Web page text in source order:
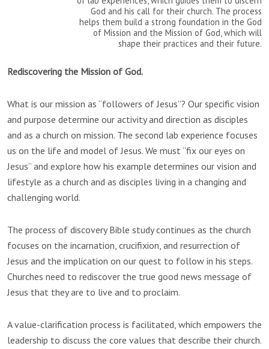
God and his call for their church. The process
helps them build a strong foundation in the God
of Mission and the Mission of God, which will
shape their practices and their future.
Rediscovering the Mission of God.
What is our mission as “followers of Jesus”? Our specific vision
and purpose determine our activity and direction as disciples
and as a church on mission. The second lab experience focuses
us on the life and model of Jesus. We must “fix our eyes on
Jesus” and explore how his example determines our vision and
lifestyle as a church and as disciples living in a changing and
challenging world.
The process of discovery Bible study continues as the church
focuses on the incarnation, crucifixion, and resurrection of
Jesus and the implication on our quest to follow in his steps.
Churches need to rediscover the true good news message of
Jesus that they are to live and to proclaim.
A value-clarification process is facilitated, which empowers the
leadership to discuss the core values that describe their church.